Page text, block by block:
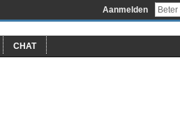
Aanmelden
CHAT